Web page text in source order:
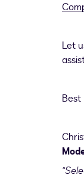
Let
Best